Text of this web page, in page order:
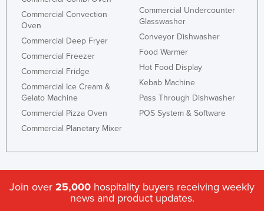
Turkmenistan
Tuvalu
Ukraine
United Arab Emirates
United States
Venezuela
Commercial Convection
Oven
Commercial Deep Fryer
Commercial Freezer
Commercial Fridge
Commercial Ice Cream &
Gelato Machine
Commercial Pizza Oven
Commercial Planetary Mixer
Commercial Undercounter
Glasswasher
Conveyor Dishwasher
Food Warmer
Hot Food Display
Kebab Machine
Pass Through Dishwasher
POS System & Software
Join over 25,000 hospitality buyers receiving weekly
news and product updates.